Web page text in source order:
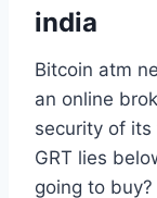
india
Bitcoin atm
an online
security of its
GRT lies
going to buy?